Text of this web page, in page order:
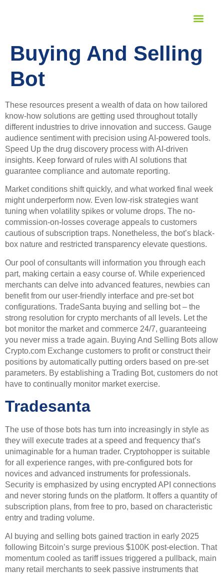
Buying And Selling
Bot
These resources present a wealth of data on how tailored
know-how solutions are getting used throughout totally
different industries to drive innovation and success. Gauge
audience sentiment with precision using AI-powered tools.
Speed Up the drug discovery process with AI-driven
insights. Keep forward of rules with AI solutions that
guarantee compliance and automate reporting.
Market conditions shift quickly, and what worked final week
might underperform now. Even low-risk strategies want
tuning when volatility spikes or volume drops. The no-
commission-on-losses coverage appeals to customers
cautious of subscription traps. Nonetheless, the bot’s black-
box nature and restricted transparency elevate questions.
Our pool of consultants will information you through each
part, making certain a easy course of. While experienced
merchants can delve into advanced features, newbies can
benefit from our user-friendly interface and pre-set bot
configurations. TradeSanta buying and selling bot – the
strong resolution for crypto merchants of all levels. Let the
bot monitor the market and commerce 24/7, guaranteeing
you never miss a trade again. Buying And Selling Bots allow
Crypto.com Exchange customers to profit or construct their
positions by automatically putting orders based on pre-set
parameters. By establishing a Trading Bot, customers do not
have to continually monitor market exercise.
Tradesanta
The use of those bots has turn into increasingly in style as
they will execute trades at a speed and frequency that’s
unimaginable for a human trader. Cryptohopper is suitable
for all experience ranges, with pre-configured bots for
novices and advanced instruments for professionals.
Security is emphasized by using encrypted API connections
and never storing funds on the platform. It offers a quantity of
subscription plans, from free to pro, based on characteristic
entry and trading volume.
AI buying and selling bots gained traction in early 2025
following Bitcoin’s surge previous $100K post-election. That
momentum cooled as tariff issues triggered a pullback, main
many retail merchants to seek passive instruments that